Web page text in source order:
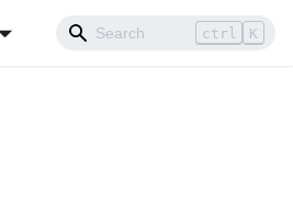
ctrl K